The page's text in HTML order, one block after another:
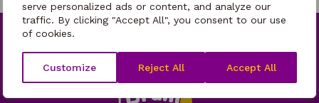
serve personalized ads or content, and analyze our
traffic. By clicking "Accept All", you consent to our use
of cookies.
Customize Reject All Accept All